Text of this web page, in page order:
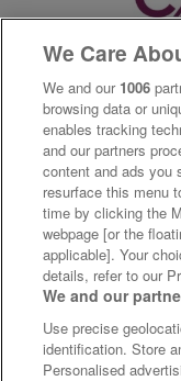
We Care
We and our 1006
browsing data or
enables tracking
and our partners
content and ads you
resurface this menu
time by clicking the
webpage [or the
applicable]. Your
details, refer to our
We and our
Use precise
identification. Store
Personalised